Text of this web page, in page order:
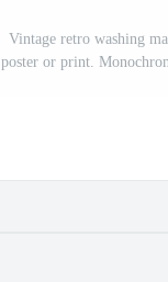
Vintage retro washing
poster or print.